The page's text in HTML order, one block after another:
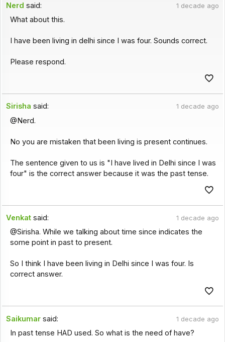
Nerd said: 1 decade ago
What about this.
I have been living in delhi since I was four. Sounds correct.
Please respond.
Sirisha said: 1 decade ago
@Nerd.
No you are mistaken that been living is present continues.
The sentence given to us is "I have lived in Delhi since I was
four" is the correct answer because it was the past tense.
Venkat said: 1 decade ago
@Sirisha. While we talking about time since indicates the
some point in past to present.
So I think I have been living in Delhi since I was four. Is
correct answer.
Saikumar said: 1 decade ago
In past tense HAD used. So what is the need of have?